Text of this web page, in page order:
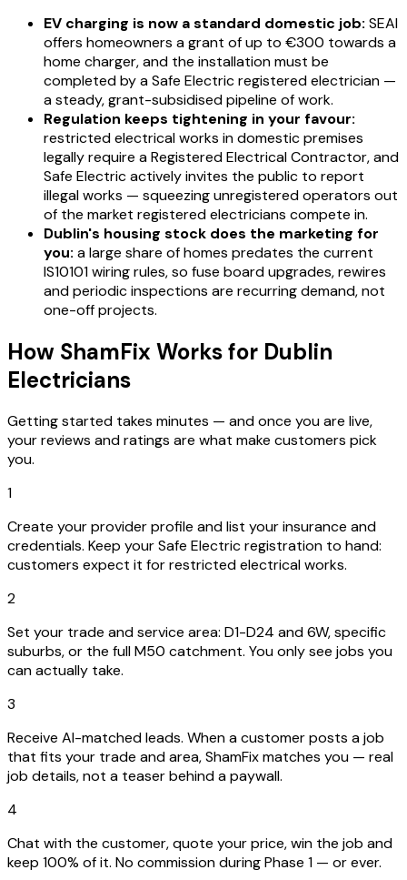
EV charging is now a standard domestic job: SEAI
offers homeowners a grant of up to €300 towards a
home charger, and the installation must be
completed by a Safe Electric registered electrician —
a steady, grant-subsidised pipeline of work.
Regulation keeps tightening in your favour:
restricted electrical works in domestic premises
legally require a Registered Electrical Contractor, and
Safe Electric actively invites the public to report
illegal works — squeezing unregistered operators out
of the market registered electricians compete in.
Dublin's housing stock does the marketing for
you: a large share of homes predates the current
IS10101 wiring rules, so fuse board upgrades, rewires
and periodic inspections are recurring demand, not
one-off projects.
How ShamFix Works for Dublin
Electricians
Getting started takes minutes — and once you are live,
your reviews and ratings are what make customers pick
you.
1
Create your provider profile and list your insurance and
credentials. Keep your Safe Electric registration to hand:
customers expect it for restricted electrical works.
2
Set your trade and service area: D1-D24 and 6W, specific
suburbs, or the full M50 catchment. You only see jobs you
can actually take.
3
Receive AI-matched leads. When a customer posts a job
that fits your trade and area, ShamFix matches you — real
job details, not a teaser behind a paywall.
4
Chat with the customer, quote your price, win the job and
keep 100% of it. No commission during Phase 1 — or ever.